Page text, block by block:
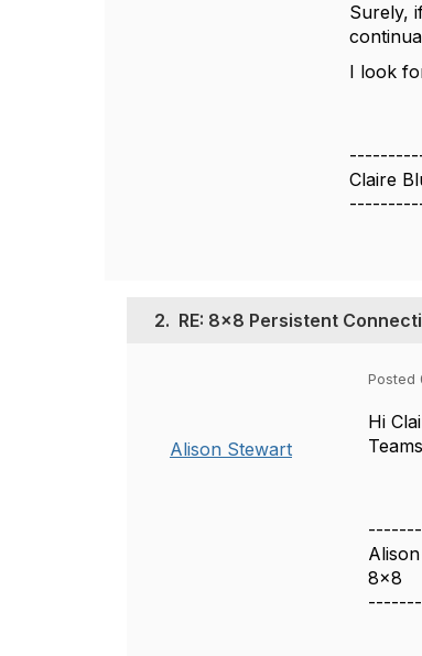
Surely,
I look
Claire
2. RE: 8x8 Persistent
Alison Stewart
Posted
Hi
8x8